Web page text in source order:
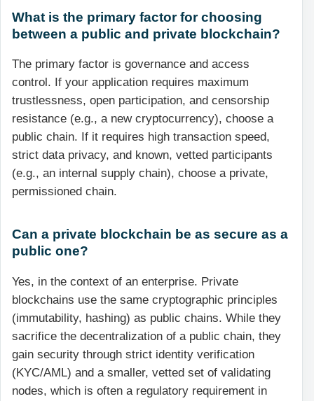
What is the primary factor for choosing
between a public and private blockchain?
The primary factor is governance and access
control. If your application requires maximum
trustlessness, open participation, and censorship
resistance (e.g., a new cryptocurrency), choose a
public chain. If it requires high transaction speed,
strict data privacy, and known, vetted participants
(e.g., an internal supply chain), choose a private,
permissioned chain.
Can a private blockchain be as secure as a
public one?
Yes, in the context of an enterprise. Private
blockchains use the same cryptographic principles
(immutability, hashing) as public chains. While they
sacrifice the decentralization of a public chain, they
gain security through strict identity verification
(KYC/AML) and a smaller, vetted set of validating
nodes, which is often a regulatory requirement in